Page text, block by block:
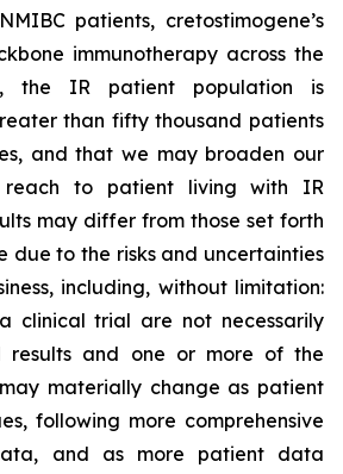
patients, cretostimogene’s
immunotherapy across the
the IR patient population is
than fifty thousand patients
and that we may broaden our
reach to patient living with IR
may differ from those set forth
due to the risks and uncertainties
including, without limitation:
clinical trial are not necessarily
results and one or more of the
materially change as patient
following more comprehensive
and as more patient data